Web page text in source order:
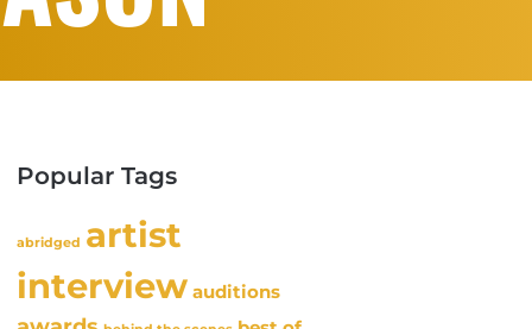
Popular Tags
abridged artist
interview auditions